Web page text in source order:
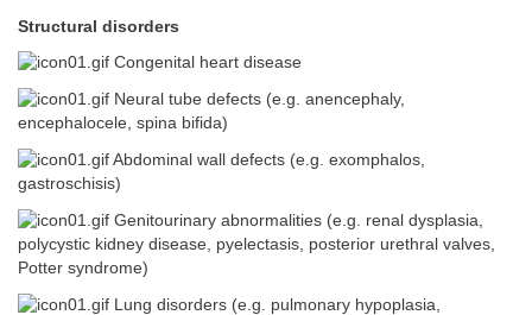
Structural disorders
Congenital heart disease
Neural tube defects (e.g. anencephaly,
encephalocele, spina bifida)
Abdominal wall defects (e.g. exomphalos,
gastroschisis)
Genitourinary abnormalities (e.g. renal dysplasia,
polycystic kidney disease, pyelectasis, posterior urethral valves,
Potter syndrome)
Lung disorders (e.g. pulmonary hypoplasia,